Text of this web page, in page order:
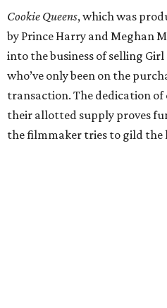
Cookie Queens, which was
by Prince Harry and Meghan
into the business of selling
who’ve only been on the
transaction. The dedication
their allotted supply proves
the filmmaker tries to gild the